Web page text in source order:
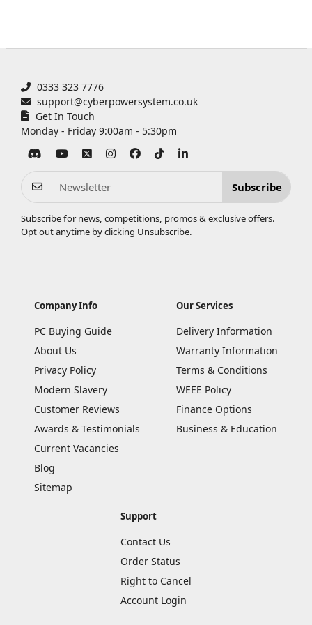
0333 323 7776
support@cyberpowersystem.co.uk
Get In Touch
Monday - Friday 9:00am - 5:30pm
Subscribe
Subscribe for news, competitions, promos & exclusive offers.
Opt out anytime by clicking Unsubscribe.
Company Info
PC Buying Guide
About Us
Privacy Policy
Modern Slavery
Customer Reviews
Awards & Testimonials
Current Vacancies
Blog
Sitemap
Our Services
Delivery Information
Warranty Information
Terms & Conditions
WEEE Policy
Finance Options
Business & Education
Support
Contact Us
Order Status
Right to Cancel
Account Login